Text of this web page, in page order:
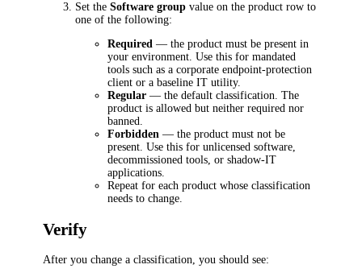
Set theSoftware group value on the product row to
one of the following:
Required — the product must be present in
your environment. Use this for mandated
tools such as a corporate endpoint-protection
client or a baseline IT utility.
Regular — the default classification. The
product is allowed but neither required nor
banned.
Forbidden — the product must not be
present. Use this for unlicensed software,
decommissioned tools, or shadow-IT
applications.
Repeat for each product whose classification
needs to change.
Verify
After you change a classification, you should see: